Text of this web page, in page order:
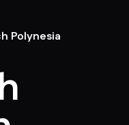
Polynesia